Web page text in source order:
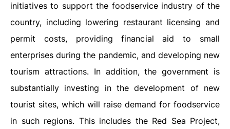
initiatives to support the foodservice industry of the
country, including lowering restaurant licensing and
permit costs, providing financial aid to small
enterprises during the pandemic, and developing new
tourism attractions. In addition, the government is
substantially investing in the development of new
tourist sites, which will raise demand for foodservice
in such regions. This includes the Red Sea Project,